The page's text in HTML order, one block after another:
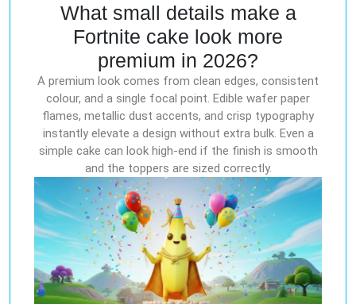
What small details make a
Fortnite cake look more
premium in 2026?
A premium look comes from clean edges, consistent
colour, and a single focal point. Edible wafer paper
flames, metallic dust accents, and crisp typography
instantly elevate a design without extra bulk. Even a
simple cake can look high-end if the finish is smooth
and the toppers are sized correctly.